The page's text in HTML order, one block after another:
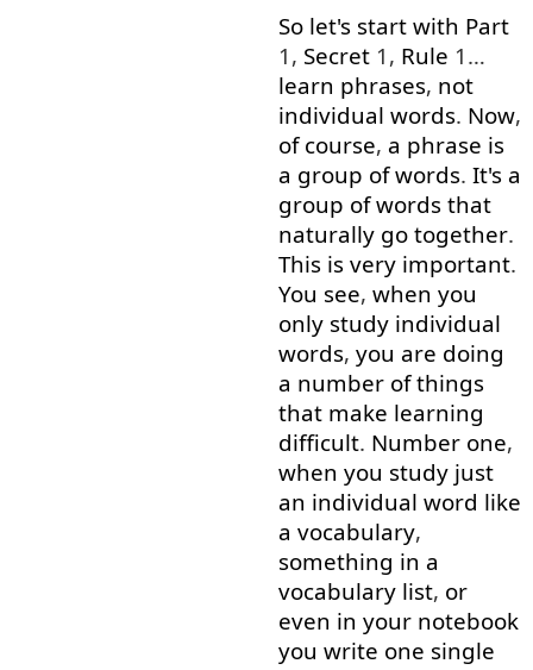
So let's start with Part
1, Secret 1, Rule 1…
learn phrases, not
individual words. Now,
of course, a phrase is
a group of words. It's a
group of words that
naturally go together.
This is very important.
You see, when you
only study individual
words, you are doing
a number of things
that make learning
difficult. Number one,
when you study just
an individual word like
a vocabulary,
something in a
vocabulary list, or
even in your notebook
you write one single